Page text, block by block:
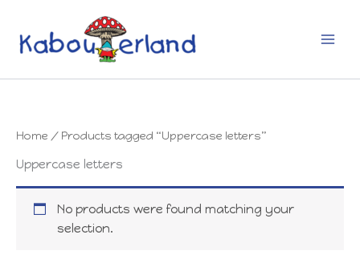
content
Home / Products tagged “Uppercase letters”
Uppercase letters
No products were found matching your
selection.